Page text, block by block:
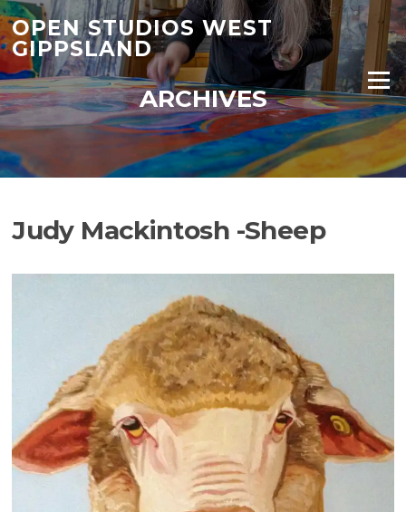
Skip
to
content
OPEN STUDIOS WEST
GIPPSLAND
Menu
ARCHIVES
Judy Mackintosh -Sheep